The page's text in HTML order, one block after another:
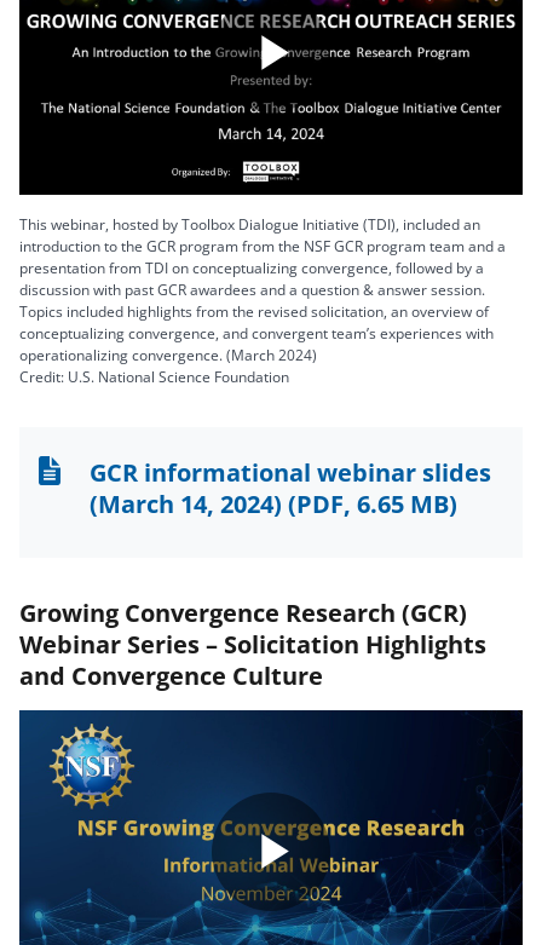
Play
Video
This webinar, hosted by Toolbox Dialogue Initiative (TDI), included an
introduction to the GCR program from the NSF GCR program team and a
presentation from TDI on conceptualizing convergence, followed by a
discussion with past GCR awardees and a question & answer session.
Topics included highlights from the revised solicitation, an overview of
conceptualizing convergence, and convergent team’s experiences with
operationalizing convergence. (March 2024)
Credit: U.S. National Science Foundation
GCR informational webinar slides
(March 14, 2024)(PDF, 6.65 MB)
Growing Convergence Research (GCR)
Webinar Series – Solicitation Highlights
and Convergence Culture
Play